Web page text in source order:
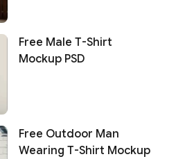
Free Male T-Shirt
Mockup PSD
Free Outdoor Man
Wearing T-Shirt Mockup